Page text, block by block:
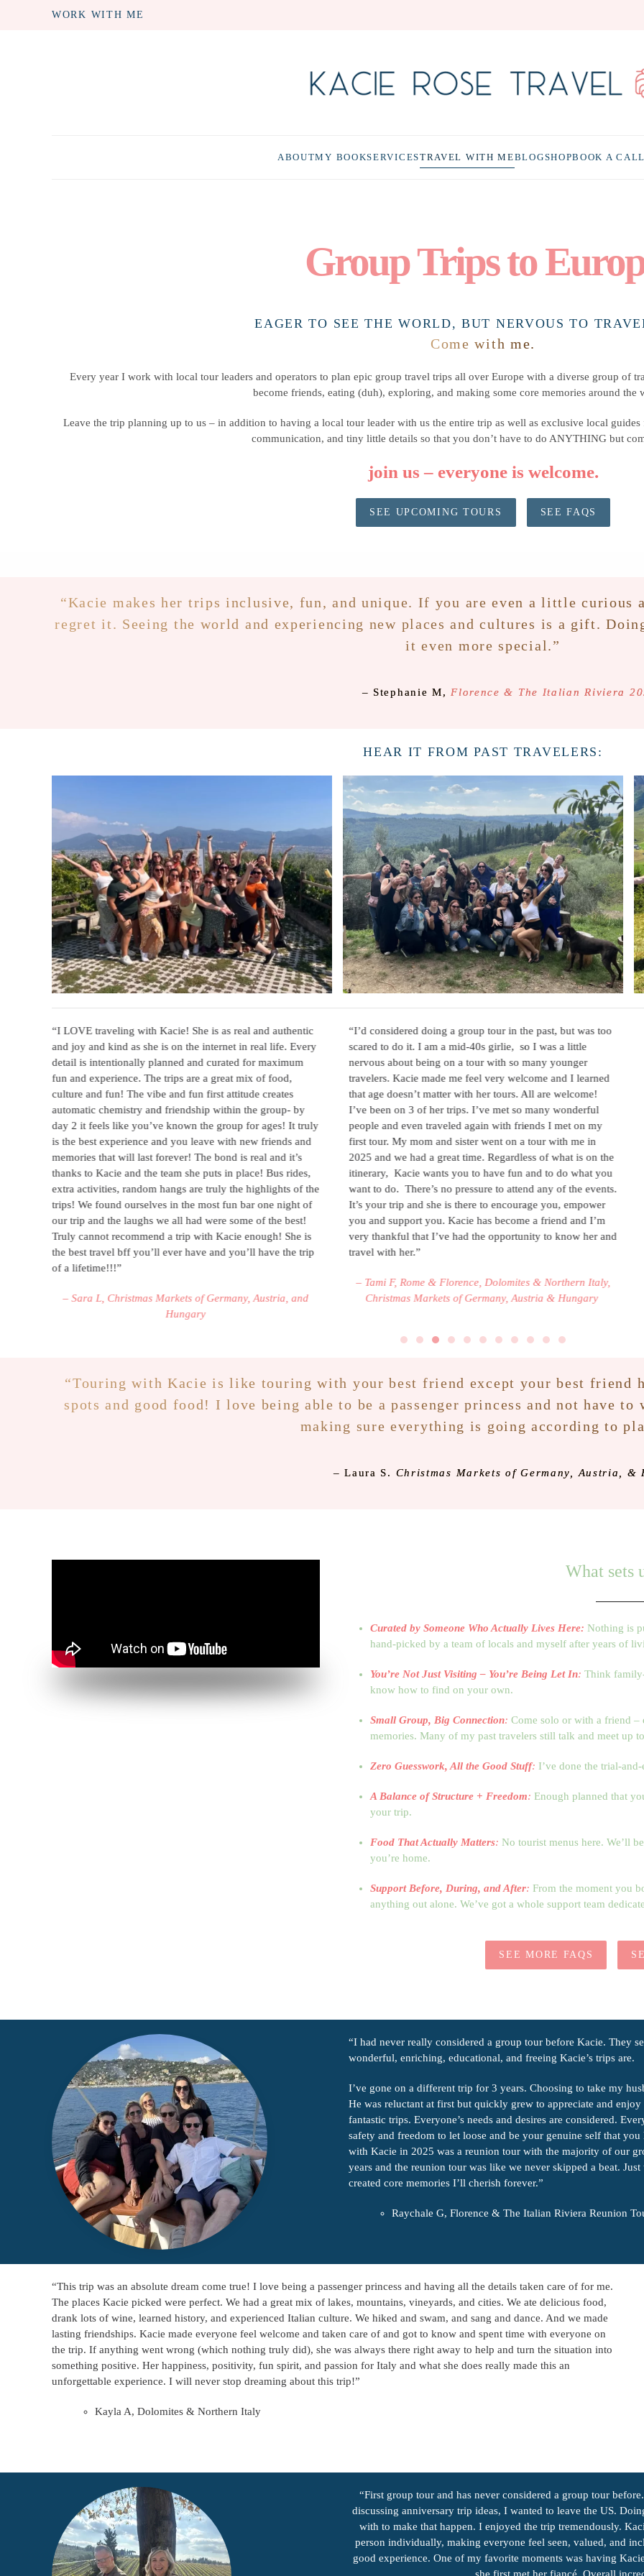
WORK WITH ME
ABOUTMY BOOKSERVICESTRAVEL WITH MEBLOGSHOPBOOK A
Group Trips to
EAGER TO SEE THE WORLD, BUT NERVOUS TO
Come with me.
Every year I work with local tour leaders and operators to plan epic group travel trips all over Europe with a diverse group of
become friends, eating (duh), exploring, and making some core memories around the
Leave the trip planning up to us – in addition to having a local tour leader with us the entire trip as well as exclusive local
communication, and tiny little details so that you don’t have to do ANYTHING but
join us– everyone is welcome.
SEE UPCOMING TOURS SEE FAQS
“Kacie makes her trips inclusive, fun, and unique. If you are even a little curious
regret it. Seeing the world and experiencing new places and cultures is a gift.
it even more special.”
– Stephanie M, Florence & The Italian Riviera
HEAR IT FROM PAST TRAVELERS:
“I LOVE traveling with Kacie! She is as real and authentic
and joy and kind as she is on the internet in real life. Every
detail is intentionally planned and curated for maximum
fun and experience. The trips are a great mix of food,
culture and fun! The vibe and fun first attitude creates
automatic chemistry and friendship within the group- by
day 2 it feels like you’ve known the group for ages! It truly
is the best experience and you leave with new friends and
memories that will last forever! The bond is real and it’s
thanks to Kacie and the team she puts in place! Bus rides,
extra activities, random hangs are truly the highlights of the
trips! We found ourselves in the most fun bar one night of
our trip and the laughs we all had were some of the best!
Truly cannot recommend a trip with Kacie enough! She is
the best travel bff you’ll ever have and you’ll have the trip
of a lifetime!!!”
– Sara L, Christmas Markets of Germany, Austria, and
Hungary
“I’d considered doing a group tour in the past, but was too
scared to do it. I am a mid-40s girlie, so I was a little
nervous about being on a tour with so many younger
travelers. Kacie made me feel very welcome and I learned
that age doesn’t matter with her tours. All are welcome!
I’ve been on 3 of her trips. I’ve met so many wonderful
people and even traveled again with friends I met on my
first tour. My mom and sister went on a tour with me in
2025 and we had a great time. Regardless of what is on the
itinerary, Kacie wants you to have fun and to do what you
want to do. There’s no pressure to attend any of the events.
It’s your trip and she is there to encourage you, empower
you and support you. Kacie has become a friend and I’m
very thankful that I’ve had the opportunity to know her and
travel with her.”
– Tami F, Rome & Florence, Dolomites & Northern Italy,
Christmas Markets of Germany, Austria & Hungary
“Touring with Kacie is like touring with your best friend except your best friend
spots and good food! I love being able to be a passenger princess and not have
making sure everything is going according to
–Laura S. Christmas Markets of Germany, Austria, &
What sets
Curated by Someone Who Actually Lives Here:Nothing is
hand-picked by a team of locals and myself after years of
You’re Not Just Visiting – You’re Being Let In: Think
know how to find on your own.
Small Group, Big Connection: Come solo or with a friend –
memories. Many of my past travelers still talk and meet up
Zero Guesswork, All the Good Stuff: I’ve done the trial-
A Balance of Structure + Freedom: Enough planned that
your trip.
Food That Actually Matters: No tourist menus here. We’ll
you’re home.
Support Before, During, and After: From the moment you
anything out alone. We’ve got a whole support team
SEE MORE FAQS
“I had never really considered a group tour before Kacie. They
wonderful, enriching, educational, and freeing Kacie’s trips are.
I’ve gone on a different trip for 3 years. Choosing to take my
He was reluctant at first but quickly grew to appreciate and
fantastic trips. Everyone’s needs and desires are considered.
safety and freedom to let loose and be your genuine self that
with Kacie in 2025 was a reunion tour with the majority of our
years and the reunion tour was like we never skipped a beat.
created core memories I’ll cherish forever.”
Raychale G, Florence & The Italian Riviera Reunion
“This trip was an absolute dream come true! I love being a passenger princess and having all the details taken care of for me.
The places Kacie picked were perfect. We had a great mix of lakes, mountains, vineyards, and cities. We ate delicious food,
drank lots of wine, learned history, and experienced Italian culture. We hiked and swam, and sang and dance. And we made
lasting friendships. Kacie made everyone feel welcome and taken care of and got to know and spent time with everyone on
the trip. If anything went wrong (which nothing truly did), she was always there right away to help and turn the situation into
something positive. Her happiness, positivity, fun spirit, and passion for Italy and what she does really made this an
unforgettable experience. I will never stop dreaming about this trip!”
Kayla A, Dolomites & Northern Italy
“First group tour and has never considered a group tour
discussing anniversary trip ideas, I wanted to leave the US.
with to make that happen. I enjoyed the trip tremendously.
person individually, making everyone feel seen, valued, and
good experience. One of my favorite moments was having